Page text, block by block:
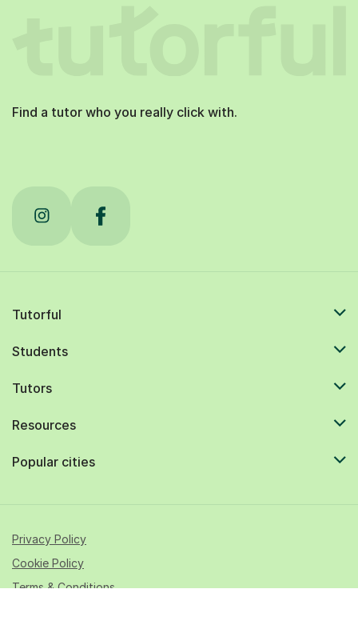
Find a tutor who you really click with.
Tutorful
Students
Tutors
Resources
Popular cities
Privacy Policy
Cookie Policy
Terms & Conditions